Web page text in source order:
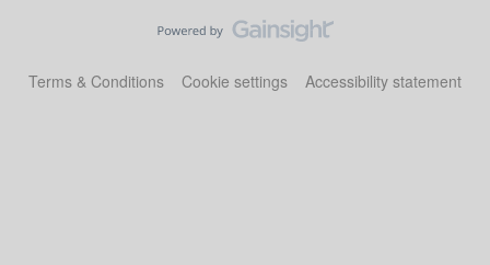
Terms & Conditions Cookie settings Accessibility statement